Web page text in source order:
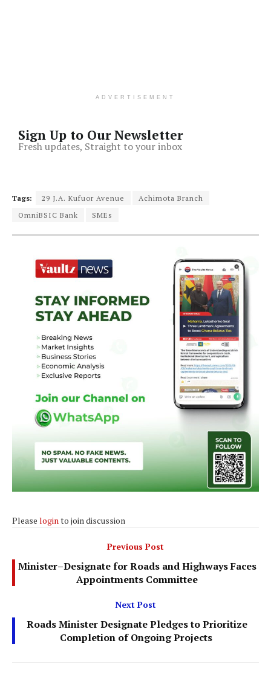
ADVERTISEMENT
Sign Up to Our Newsletter
Fresh updates, Straight to your inbox
Tags: 29 J.A. Kufuor Avenue
Achimota Branch
OmniBSIC Bank
SMEs
Please loginto join discussion
Previous Post
Minister–Designate for Roads and Highways Faces
Appointments Committee
Next Post
Roads Minister Designate Pledges to Prioritize
Completion of Ongoing Projects